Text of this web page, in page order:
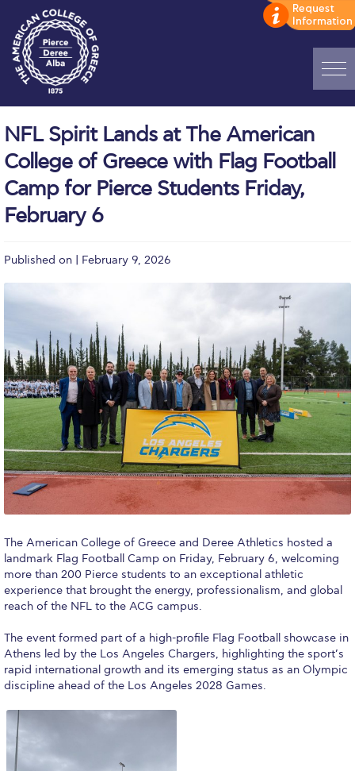
ADMISSIONS: Discover Deree Day
Alba Message to Students
Alumni Privacy Policy
Study Abroad
Study in Athens
Calendar
Checkin
Commencement
Deree Fall Intensive
Deree Solar PV System
Engineering & Science (in collaboration with Clarkson
University)
Fall Campaign 2021
Fall Campaign 2024
Fall Campaign 2024 [EN]
Fall Campaign 2026
NFL Spirit Lands at The American
College of Greece with Flag Football
Camp for Pierce Students Friday,
February 6
Published on | February 9, 2026
The American College of Greece and Deree Athletics hosted a
landmark Flag Football Camp on Friday, February 6, welcoming
more than 200 Pierce students to an exceptional athletic
experience that brought the energy, professionalism, and global
reach of the NFL to the ACG campus.
The event formed part of a high-profile Flag Football showcase in
Athens led by the Los Angeles Chargers, highlighting the sport’s
rapid international growth and its emerging status as an Olympic
discipline ahead of the Los Angeles 2028 Games.